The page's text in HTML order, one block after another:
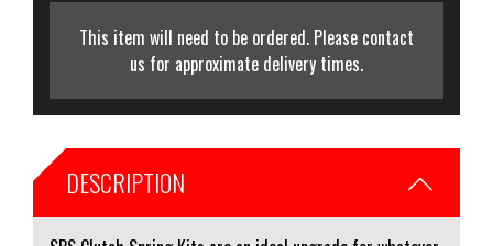
This item will need to be ordered. Please contact
us for approximate delivery times.
DESCRIPTION